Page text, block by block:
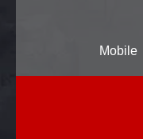
Mobile